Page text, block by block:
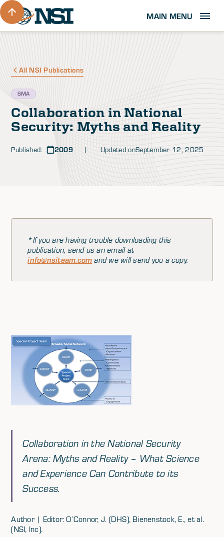
MAIN MENU
All NSI Publications
SMA
Collaboration in National
Security: Myths and Reality
Published: 2009| Updated onSeptember 12, 2025
*If you are having trouble downloading this
publication, send us an email at
info@nsiteam.com and we will send you a copy.
Collaboration in the National Security
Arena: Myths and Reality – What Science
and Experience Can Contribute to its
Success.
Author | Editor: O’Connor, J. (DHS), Bienenstock, E., et al.
(NSI, Inc).